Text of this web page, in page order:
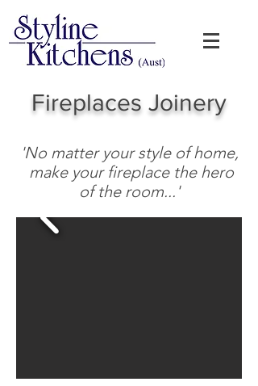
Fireplaces Joinery
'No matter your style of home,
make your fireplace the hero
of the room...'